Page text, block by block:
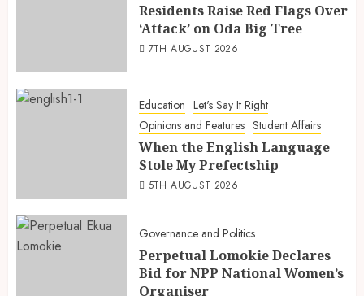
Residents Raise Red Flags Over
‘Attack’ on Oda Big Tree
7TH AUGUST 2026
Education Let's Say It Right
Opinions and Features Student Affairs
When the English Language
Stole My Prefectship
5TH AUGUST 2026
Governance and Politics
Perpetual Lomokie Declares
Bid for NPP National Women’s
Organiser